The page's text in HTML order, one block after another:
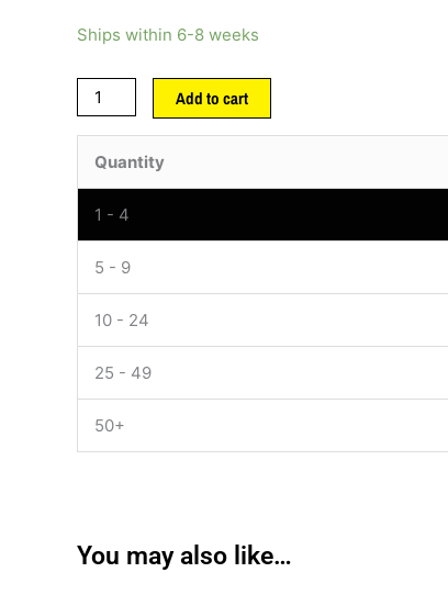
Ships within 6-8 weeks
Add to cart
Quantity
1 - 4
5 - 9
10 - 24
25 - 49
50+
You may also like…